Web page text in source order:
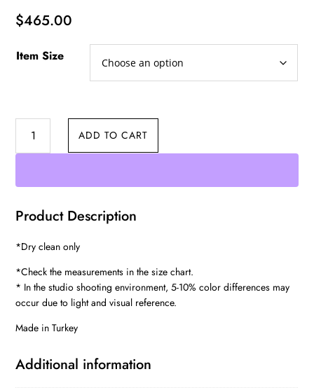
$465.00
Item Size
BLACK
WHITE
TUXEDOS
quantity
ADD TO CART
Product Description
*Dry clean only
*Check the measurements in the size chart.
* In the studio shooting environment, 5-10% color differences may
occur due to light and visual reference.
Made in Turkey
Additional information